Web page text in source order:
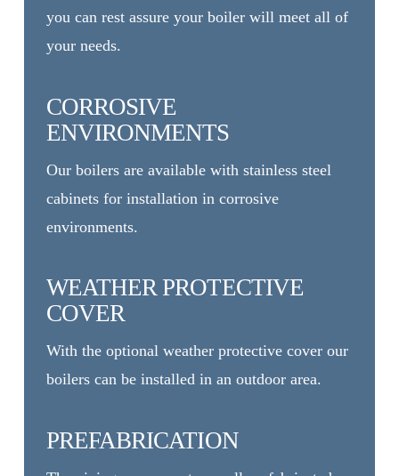
you can rest assure your boiler will meet all of
your needs.
CORROSIVE
ENVIRONMENTS
Our boilers are available with stainless steel
cabinets for installation in corrosive
environments.
WEATHER PROTECTIVE
COVER
With the optional weather protective cover our
boilers can be installed in an outdoor area.
PREFABRICATION